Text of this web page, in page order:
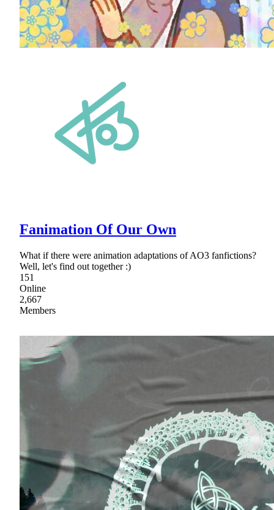
Fanimation Of Our Own
What if there were animation adaptations of AO3 fanfictions?
Well, let's find out together :)
151
Online
2,667
Members